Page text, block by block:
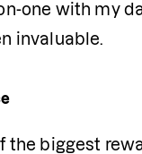
one with my
invaluable.
the biggest